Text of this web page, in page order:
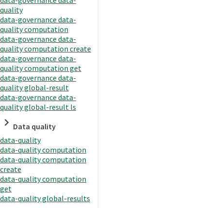
quality
data-governance data-
quality computation
data-governance data-
quality computation create
data-governance data-
quality computation get
data-governance data-
quality global-result
data-governance data-
quality global-result ls
Data quality
data-quality
data-quality computation
data-quality computation
create
data-quality computation
get
data-quality global-results